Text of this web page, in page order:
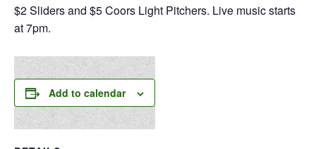
$2 Sliders and $5 Coors Light Pitchers. Live music starts
at 7pm.
Add to calendar